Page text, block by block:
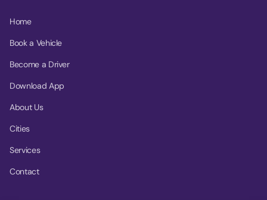
Home
Book a Vehicle
Become a Driver
Download App
About Us
Cities
Services
Contact